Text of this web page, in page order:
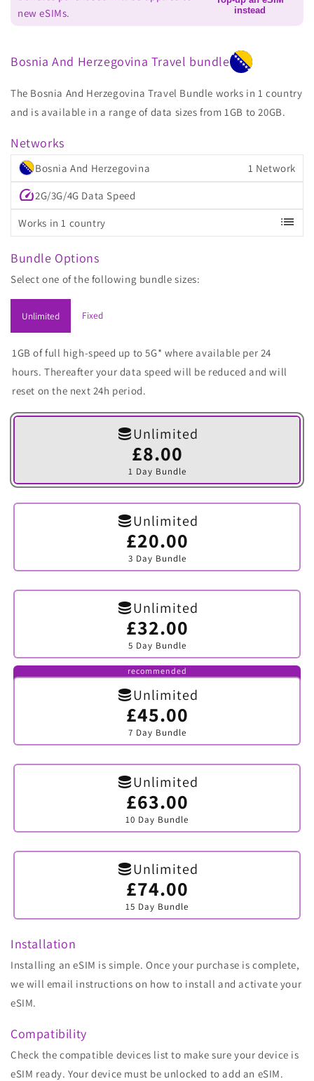
new eSIMs.
instead
Bosnia And Herzegovina Travel bundle
The Bosnia And Herzegovina Travel Bundle works in 1 country
and is available in a range of data sizes from 1GB to 20GB.
Networks
Bosnia And Herzegovina 1 Network
speed2G/3G/4G Data Speed
Works in 1 country list
Bundle Options
Select one of the following bundle sizes:
Unlimited Fixed
1GB of full high-speed up to 5G* where available per 24
hours. Thereafter your data speed will be reduced and will
reset on the next 24h period.
Unlimited
£8.00
1 Day Bundle
Variant
sold
out
or
Unlimited
£20.00
3 Day Bundle
Variant
sold
out
or
Unlimited
£32.00
5 Day Bundle
Variant
sold
out
or
unavailable
recommended
Unlimited
£45.00
7 Day Bundle
Variant
sold
out
or
Unlimited
£63.00
10 Day Bundle
Variant
sold
out
or
Unlimited
£74.00
15 Day Bundle
Variant
sold
out
or
Installation
Installing an eSIM is simple. Once your purchase is complete,
we will email instructions on how to install and activate your
eSIM.
Compatibility
Check the compatible devices list to make sure your device is
eSIM ready. Your device must be unlocked to add an eSIM.